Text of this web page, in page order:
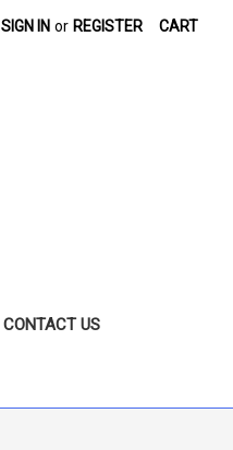
SIGN IN or REGISTER CART
CONTACT US